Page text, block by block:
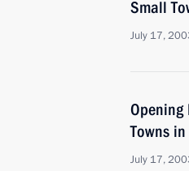
Small
July 17,
Opening
Towns
July 17,